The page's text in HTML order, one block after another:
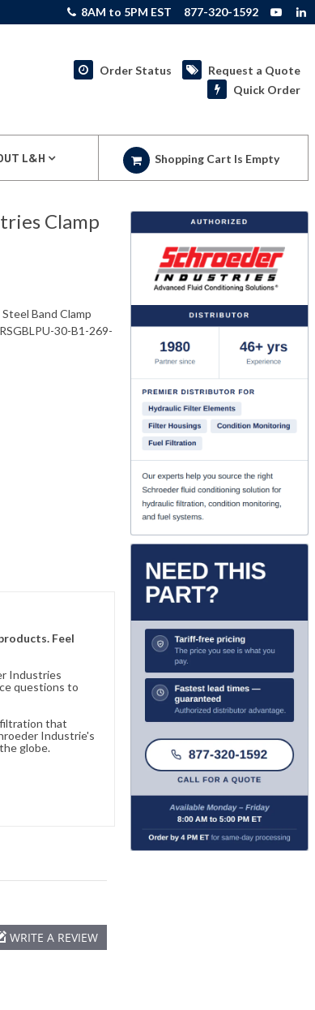
8AM to 5PM EST 877-320-1592
Order Status
Request a Quote
Quick Order
L&H Shopping Cart Is Empty
Clamp
Band Clamp
30-B1-269-
Feel
Industries
questions to
filtration that
Industrie's
globe.
WRITE A REVIEW